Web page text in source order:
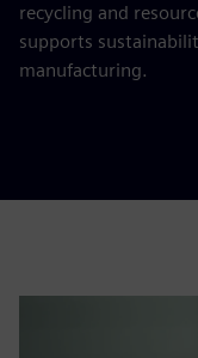
recycling and
supports
manufacturing.